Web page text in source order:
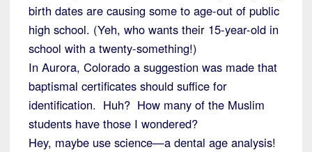
birth dates are causing some to age-out of public
high school. (Yeh, who wants their 15-year-old in
school with a twenty-something!)
In Aurora, Colorado a suggestion was made that
baptismal certificates should suffice for
identification. Huh? How many of the Muslim
students have those I wondered?
Hey, maybe use science—a dental age analysis!